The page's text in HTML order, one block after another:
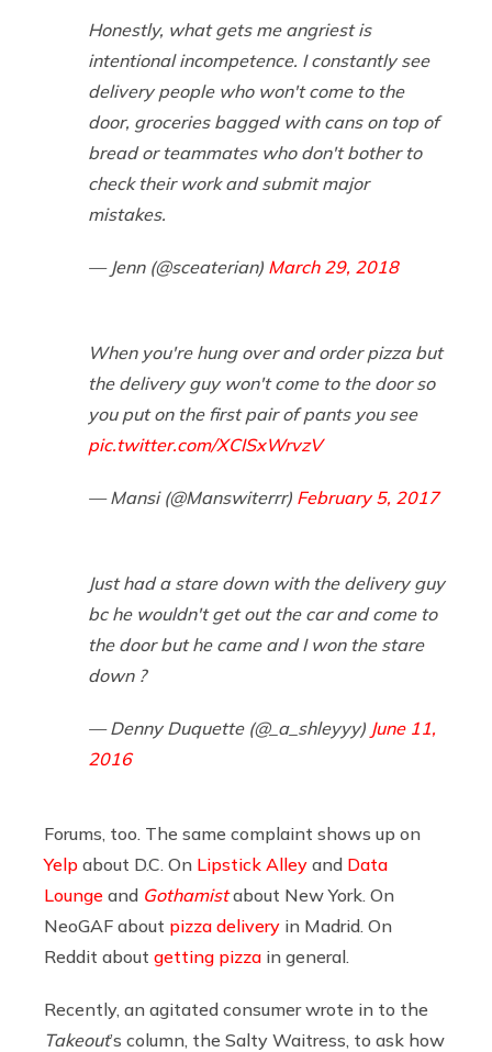
Honestly, what gets me angriest is
intentional incompetence. I constantly see
delivery people who won't come to the
door, groceries bagged with cans on top of
bread or teammates who don't bother to
check their work and submit major
mistakes.
— Jenn (@sceaterian) March 29, 2018
When you're hung over and order pizza but
the delivery guy won't come to the door so
you put on the first pair of pants you see
pic.twitter.com/XCISxWrvzV
— Mansi (@Manswiterrr) February 5, 2017
Just had a stare down with the delivery guy
bc he wouldn't get out the car and come to
the door but he came and I won the stare
down ?
— Denny Duquette (@_a_shleyyy) June 11,
2016
Forums, too. The same complaint shows up on
Yelp about D.C. On Lipstick Alley and Data
Lounge and Gothamistabout New York. On
NeoGAF about pizza delivery in Madrid. On
Reddit about getting pizza in general.
Recently, an agitated consumer wrote in to the
Takeout’s column, the Salty Waitress, to ask how